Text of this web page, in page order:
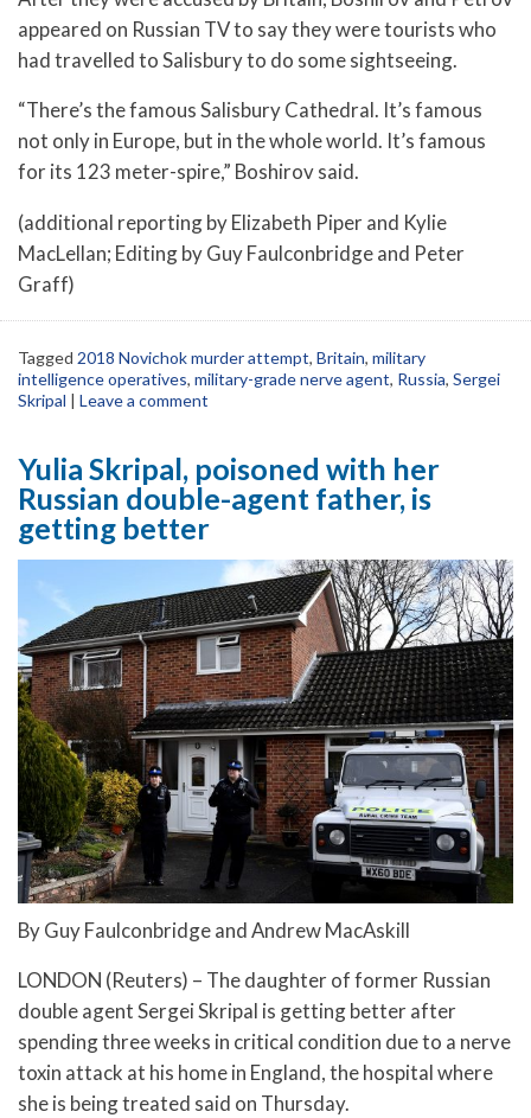
appeared on Russian TV to say they were tourists who
had travelled to Salisbury to do some sightseeing.
“There’s the famous Salisbury Cathedral. It’s famous
not only in Europe, but in the whole world. It’s famous
for its 123 meter-spire,” Boshirov said.
(additional reporting by Elizabeth Piper and Kylie
MacLellan; Editing by Guy Faulconbridge and Peter
Graff)
Tagged 2018 Novichok murder attempt, Britain, military
intelligence operatives, military-grade nerve agent, Russia, Sergei
Skripal | Leave a comment
Yulia Skripal, poisoned with her
Russian double-agent father, is
getting better
By Guy Faulconbridge and Andrew MacAskill
LONDON (Reuters) – The daughter of former Russian
double agent Sergei Skripal is getting better after
spending three weeks in critical condition due to a nerve
toxin attack at his home in England, the hospital where
she is being treated said on Thursday.